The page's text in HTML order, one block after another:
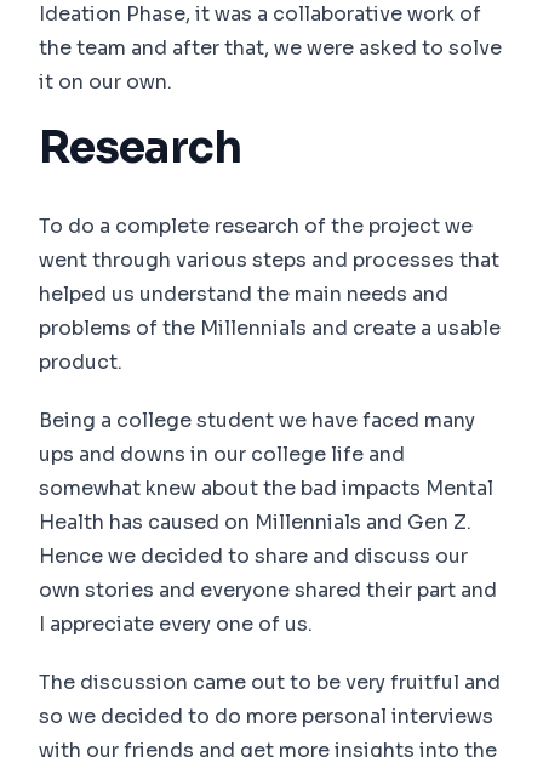
Ideation Phase, it was a collaborative work of
the team and after that, we were asked to solve
it on our own.
Research
To do a complete research of the project we
went through various steps and processes that
helped us understand the main needs and
problems of the Millennials and create a usable
product.
Being a college student we have faced many
ups and downs in our college life and
somewhat knew about the bad impacts Mental
Health has caused on Millennials and Gen Z.
Hence we decided to share and discuss our
own stories and everyone shared their part and
I appreciate every one of us.
The discussion came out to be very fruitful and
so we decided to do more personal interviews
with our friends and get more insights into the